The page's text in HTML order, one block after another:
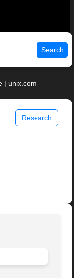
Search
| unix.com
Research